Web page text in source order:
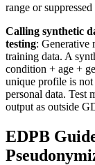
range or
Calling synthetic
testing: Generative
training data. A
condition + age +
unique profile is not
personal data. Test
output as outside
EDPB